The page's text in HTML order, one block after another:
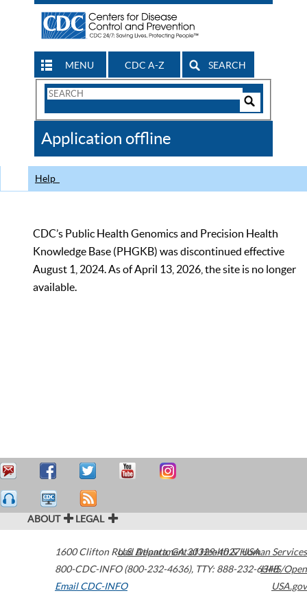
MENU CDC A-Z SEARCH
Search
CDC
Application offline
Help
CDC’s Public Health Genomics and Precision Health
Knowledge Base (PHGKB) was discontinued effective
August 1, 2024. As of April 13, 2026, the site is no longer
available.
ABOUT LEGAL
1600 Clifton Road Atlanta,GA30329-4027USA
800-CDC-INFO (800-232-4636), TTY: 888-232-6348
Email CDC-INFO
U.S. Department of Health & Human Services
HHS/Open
USA.gov